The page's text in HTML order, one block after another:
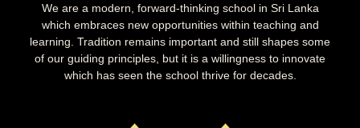
We are a modern, forward-thinking school in Sri Lanka
which embraces new opportunities within teaching and
learning. Tradition remains important and still shapes some
of our guiding principles, but it is a willingness to innovate
which has seen the school thrive for decades.